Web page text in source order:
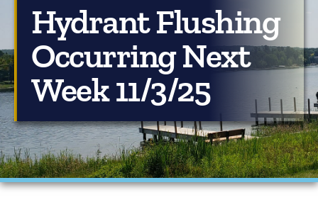
About Central Lake, Michigan
Central Lake Police Department
Department Of Public Works
Financials
Ordinances
Hydrant Flushing
Occurring Next
Week 11/3/25